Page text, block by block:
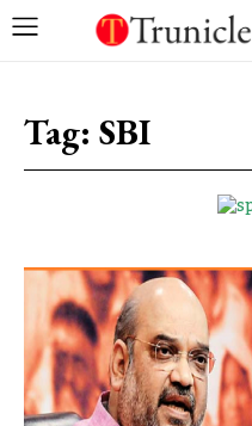
Tag: SBI